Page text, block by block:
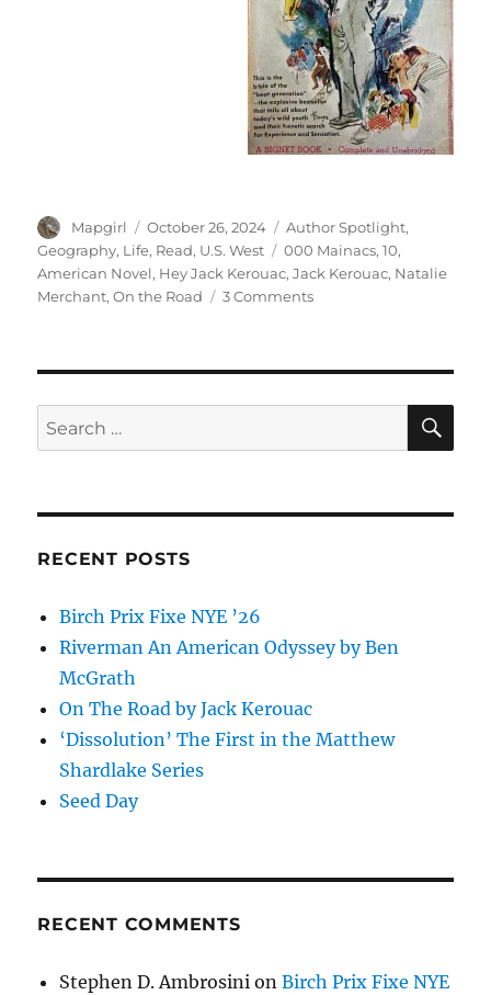
Author
Mapgirl
Posted
on
October 26, 2024 Categories
Author Spotlight,
Geography, Life, Read, U.S. West Tags
000 Mainacs,10,
American Novel, Hey Jack Kerouac,Jack Kerouac, Natalie
Merchant,On the Road 3 Commentson
Jack
Search
for:
RECENT POSTS
Birch Prix Fixe NYE ’26
Riverman An American Odyssey by Ben
McGrath
On The Road by Jack Kerouac
‘Dissolution’ The First in the Matthew
Shardlake Series
Seed Day
RECENT COMMENTS
Stephen D. Ambrosini onBirch Prix Fixe NYE